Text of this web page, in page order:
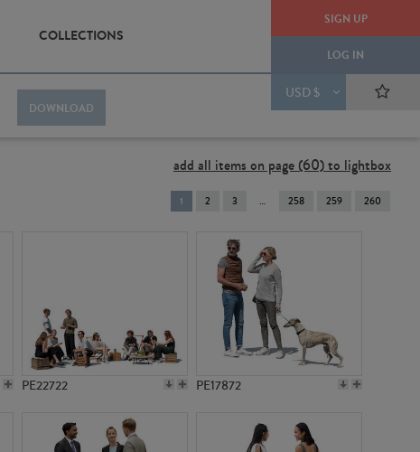
SIGN UP
LOG IN
USD $
COLLECTIONS
DOWNLOAD
add all items on page (60) to lightbox
You're
on
1 2 3 258 259 260
PE22722 PE17872